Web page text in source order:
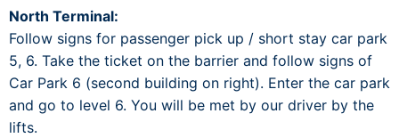
North Terminal:
Follow signs for passenger pick up / short stay car park
5, 6. Take the ticket on the barrier and follow signs of
Car Park 6 (second building on right). Enter the car park
and go to level 6. You will be met by our driver by the
lifts.